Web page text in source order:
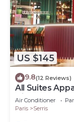
US $145
9.8(12 Reviews)
All Suites
Disneyland®
Air Conditioner
Paris
Serris